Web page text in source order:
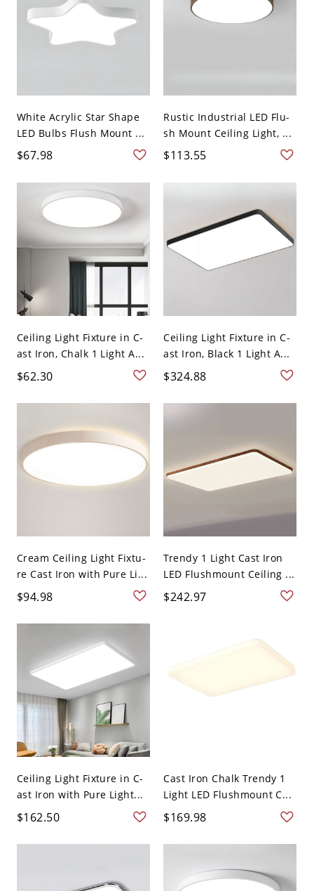
White Acrylic Star Shape
LED Bulbs Flush Mount ...
$67.98
Rustic Industrial LED Flu-
sh Mount Ceiling Light, ...
$113.55
Ceiling Light Fixture in C-
ast Iron, Chalk 1 Light A...
$62.30
Ceiling Light Fixture in C-
ast Iron, Black 1 Light A...
$324.88
Cream Ceiling Light Fixtu-
re Cast Iron with Pure Li...
$94.98
Trendy 1 Light Cast Iron
LED Flushmount Ceiling ...
$242.97
Ceiling Light Fixture in C-
ast Iron with Pure Light...
$162.50
Cast Iron Chalk Trendy 1
Light LED Flushmount C...
$169.98